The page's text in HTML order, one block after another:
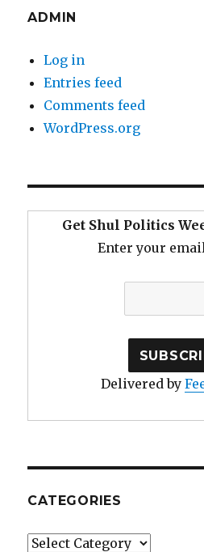
ADMIN
Log in
Entries feed
Comments feed
WordPress.org
Get Shul Politics
Enter your
Delivered by
CATEGORIES
Categories